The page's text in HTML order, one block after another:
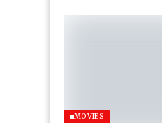
MOVIES